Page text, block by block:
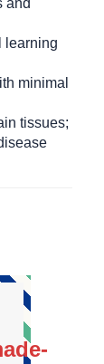
learning
minimal
tissues;